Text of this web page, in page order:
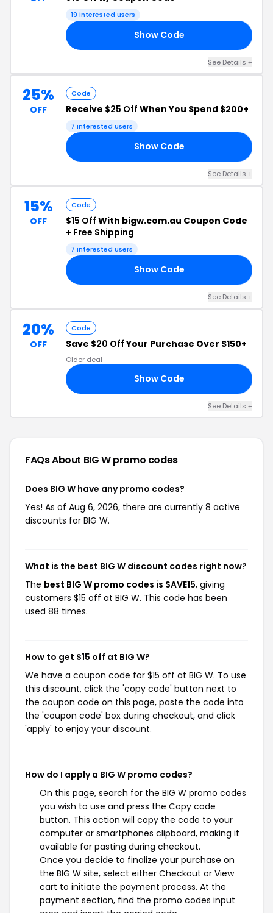
19 interested users
Show Code
See Details +
25%
OFF
Code
Receive $25 Off When You Spend $200+
7 interested users
Show Code
See Details +
15%
OFF
Code
$15 Off With bigw.com.au Coupon Code
+ Free Shipping
7 interested users
Show Code
See Details +
20%
OFF
Code
Save $20 OffYour Purchase Over $150+
Older deal
Show Code
See Details +
FAQs About BIG Wpromo codes
Does BIG W have any promo codes?
Yes! As of Aug 6, 2026, there are currently 8 active
discounts for BIG W.
What is the best BIG W discount codes right now?
The best BIG W promo codes is SAVE15, giving
customers $15 off at BIG W. This code has been
used 88 times.
How to get $15 off at BIG W?
We have a coupon code for $15 off at BIG W. To use
this discount, click the 'copy code' button next to
the coupon code on this page, paste the code into
the 'coupon code' box during checkout, and click
'apply' to enjoy your discount.
How do I apply a BIG W promo codes?
On this page, search for the BIG W promo codes
you wish to use and press the Copy code
button. This action will copy the code to your
computer or smartphones clipboard, making it
available for pasting during checkout.
Once you decide to finalize your purchase on
the BIG W site, select either Checkout or View
cart to initiate the payment process. At the
payment section, find the promo codes input